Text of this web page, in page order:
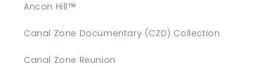
Ancon Hill™
Canal Zone Documentary (CZD) Collection
Canal Zone Reunion